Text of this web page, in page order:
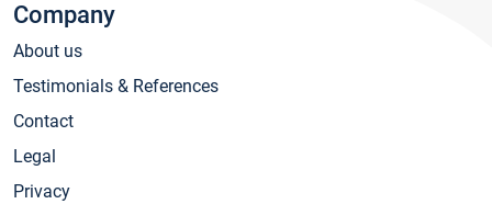
Company
About us
Testimonials & References
Contact
Legal
Privacy